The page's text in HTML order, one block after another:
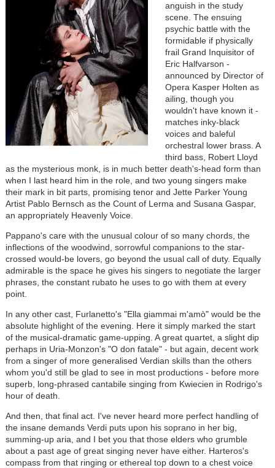
anguish in the study
scene. The ensuing
psychic battle with the
formidable if physically
frail Grand Inquisitor of
Eric Halfvarson -
announced by Director of
Opera Kasper Holten as
ailing, though you
wouldn't have known it -
matches inky-black
voices and baleful
orchestral lower brass. A
third bass, Robert Lloyd
as the mysterious monk, is in much better death's-head form than
when I last heard him in the role, and two young singers make
their mark in bit parts, promising tenor and Jette Parker Young
Artist Pablo Bernsch as the Count of Lerma and Susana Gaspar,
an appropriately Heavenly Voice.
Pappano's care with the unusual colour of so many chords, the
inflections of the woodwind, sorrowful companions to the star-
crossed would-be lovers, go beyond the usual call of duty. Equally
admirable is the space he gives his singers to negotiate the larger
phrases, the constant rubato he uses to go with them at every
point.
In any other cast, Furlanetto's "Ella giammai m'amò" would be the
absolute highlight of the evening. Here it simply marked the start
of the musical-dramatic game-upping. A great quartet, a slight dip
perhaps in Uria-Monzon's "O don fatale" - but again, decent work
from a singer of more generalised Verdian skills than the others
whom you'd still be glad to see in most productions - before more
superb, long-phrased cantabile singing from Kwiecien in Rodrigo's
hour of death.
And then, that final act. I've never heard more perfect handling of
the insane demands Verdi puts upon his soprano in her big,
summing-up aria, and I bet you that those elders who grumble
about a past age of great singing never have either. Harteros's
compass from that ringing or ethereal top down to a chest voice